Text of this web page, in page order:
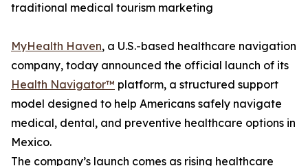
traditional medical tourism marketing
MyHealth Haven, a U.S.-based healthcare navigation
company, today announced the official launch of its
Health Navigator™ platform, a structured support
model designed to help Americans safely navigate
medical, dental, and preventive healthcare options in
Mexico.
The company’s launch comes as rising healthcare